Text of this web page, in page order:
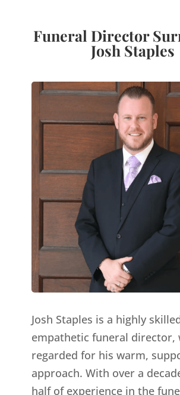
Funeral Director
Josh Staples
Josh Staples is a highly
empathetic funeral director,
regarded for his warm,
approach. With over a
half of experience in the